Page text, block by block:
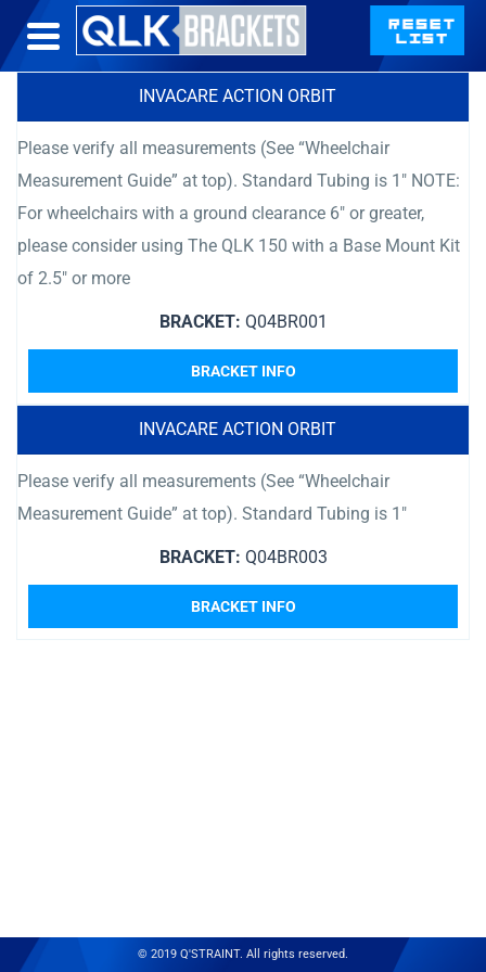
INVACARE ACTION ORBIT
Please verify all measurements (See “Wheelchair
Measurement Guide” at top). Standard Tubing is 1″ NOTE:
For wheelchairs with a ground clearance 6″ or greater,
please consider using The QLK 150 with a Base Mount Kit
of 2.5″ or more
BRACKET: Q04BR001
BRACKET INFO
INVACARE ACTION ORBIT
Please verify all measurements (See “Wheelchair
Measurement Guide” at top). Standard Tubing is 1″
BRACKET: Q04BR003
BRACKET INFO
© 2019 Q'STRAINT. All rights reserved.